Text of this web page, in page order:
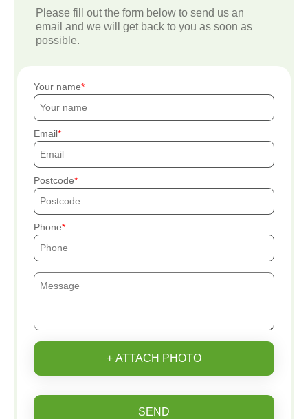
Please fill out the form below to send us an
email and we will get back to you as soon as
possible.
Your name
Email
Postcode
Phone
+ ATTACH PHOTO
SEND